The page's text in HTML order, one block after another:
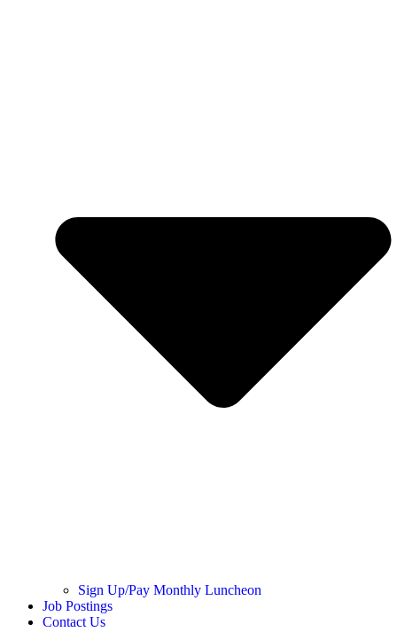
Sign Up/Pay Monthly Luncheon
Job Postings
Contact Us